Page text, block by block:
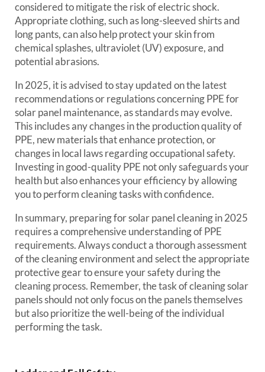
considered to mitigate the risk of electric shock.
Appropriate clothing, such as long-sleeved shirts and
long pants, can also help protect your skin from
chemical splashes, ultraviolet (UV) exposure, and
potential abrasions.
In 2025, it is advised to stay updated on the latest
recommendations or regulations concerning PPE for
solar panel maintenance, as standards may evolve.
This includes any changes in the production quality of
PPE, new materials that enhance protection, or
changes in local laws regarding occupational safety.
Investing in good-quality PPE not only safeguards your
health but also enhances your efficiency by allowing
you to perform cleaning tasks with confidence.
In summary, preparing for solar panel cleaning in 2025
requires a comprehensive understanding of PPE
requirements. Always conduct a thorough assessment
of the cleaning environment and select the appropriate
protective gear to ensure your safety during the
cleaning process. Remember, the task of cleaning solar
panels should not only focus on the panels themselves
but also prioritize the well-being of the individual
performing the task.